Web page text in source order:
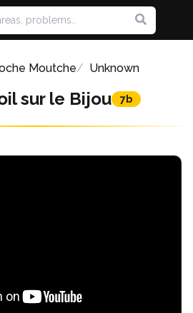
Moutche Unknown
sur le Bijou 7b